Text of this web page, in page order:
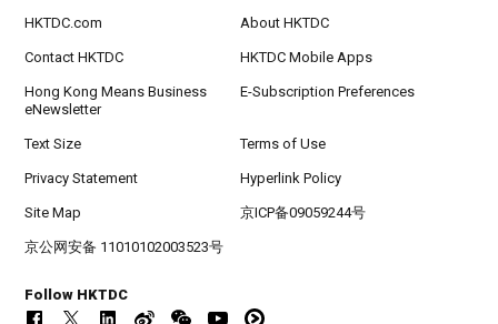
HKTDC.com About HKTDC
Contact HKTDC HKTDC Mobile Apps
Hong Kong Means Business
eNewsletter
E-Subscription Preferences
Text Size Terms of Use
Privacy Statement Hyperlink Policy
Site Map 京ICP备09059244号
京公网安备 11010102003523号
Follow HKTDC